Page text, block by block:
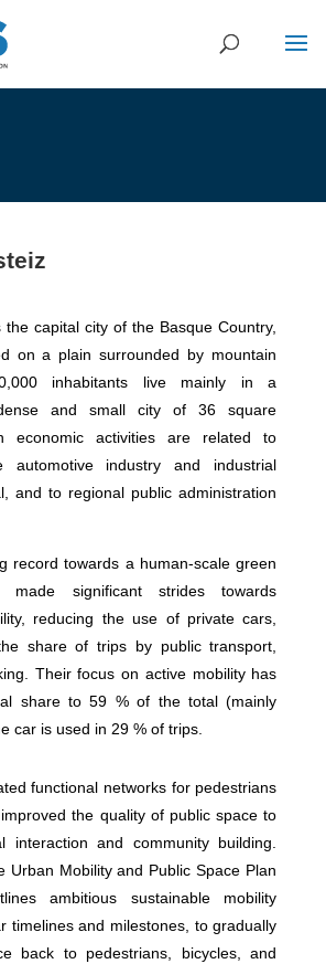
the capital city of the Basque Country,
on a plain surrounded by mountain
inhabitants live mainly in a
and small city of 36 square
economic activities are related to
automotive industry and industrial
and to regional public administration
record towards a human-scale green
significant strides towards
reducing the use of private cars,
share of trips by public transport,
Their focus on active mobility has
share to 59 % of the total (mainly
car is used in 29 % of trips.
functional networks for pedestrians
the quality of public space to
interaction and community building.
Urban Mobility and Public Space Plan
ambitious sustainable mobility
timelines and milestones, to gradually
back to pedestrians, bicycles, and